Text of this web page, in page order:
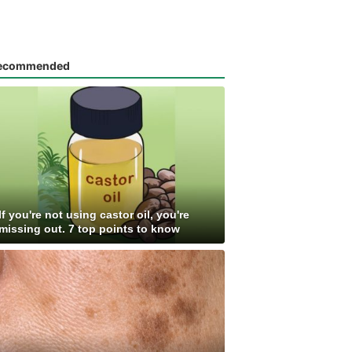
you're not using castor oil, you're
out. 7 top points to know